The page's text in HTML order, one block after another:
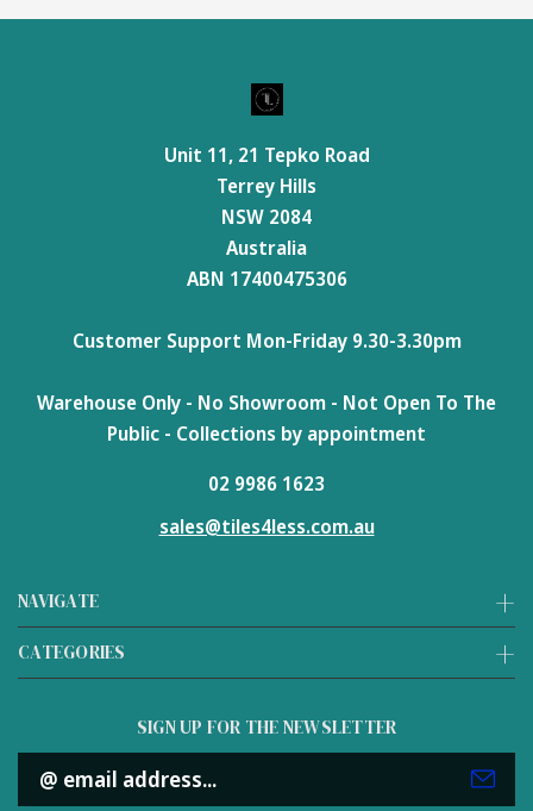
NAVIGATE
CATEGORIES
Unit 11, 21 Tepko Road
Terrey Hills
NSW 2084
Australia
ABN 17400475306
Customer Support Mon-Friday 9.30-3.30pm
Warehouse Only - No Showroom - Not Open To The
Public - Collections by appointment
02 9986 1623
sales@tiles4less.com.au
SIGN UP FOR THE NEWSLETTER
Email
Address